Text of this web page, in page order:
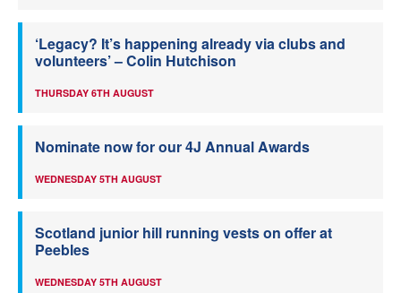
‘Legacy? It’s happening already via clubs and
volunteers’ – Colin Hutchison
THURSDAY 6TH AUGUST
Nominate now for our 4J Annual Awards
WEDNESDAY 5TH AUGUST
Scotland junior hill running vests on offer at
Peebles
WEDNESDAY 5TH AUGUST